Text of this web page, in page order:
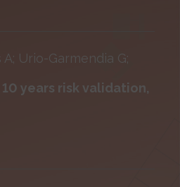
Urio-Garmendia G;
10 years risk validation,